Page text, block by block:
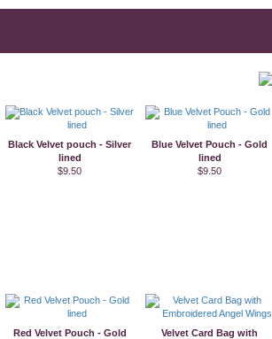
Black Velvet pouch - Silver
lined
$9.50
Blue Velvet Pouch - Gold
lined
$9.50
Red Velvet Pouch - Gold
Velvet Card Bag with